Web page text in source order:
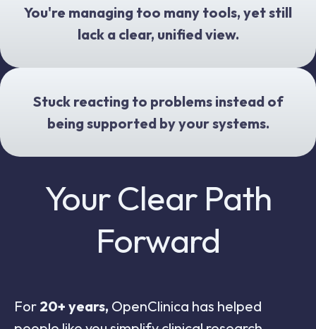
You're managing too many tools, yet still
lack a clear, unified view.
Stuck reacting to problems instead of
being supported by your systems.
Your Clear Path
Forward
For 20+ years, OpenClinica has helped